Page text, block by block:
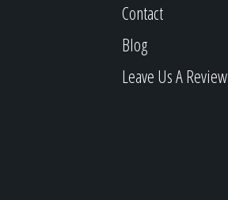
Contact
Blog
Leave Us A Review